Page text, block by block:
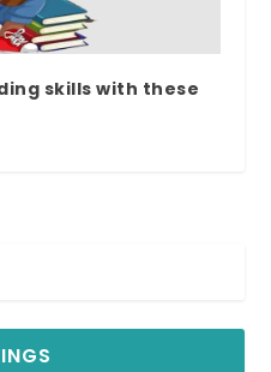
skills with these